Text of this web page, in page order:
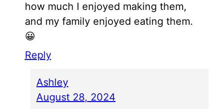
how much I enjoyed making them,
and my family enjoyed eating them.
😀
Reply
Ashley
August 28, 2024